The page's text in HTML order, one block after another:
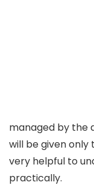
managed by the
will be given only
very helpful to
practically.